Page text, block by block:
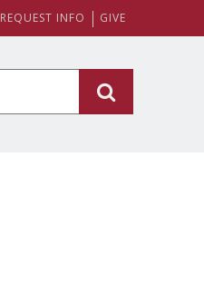
REQUEST INFO GIVE